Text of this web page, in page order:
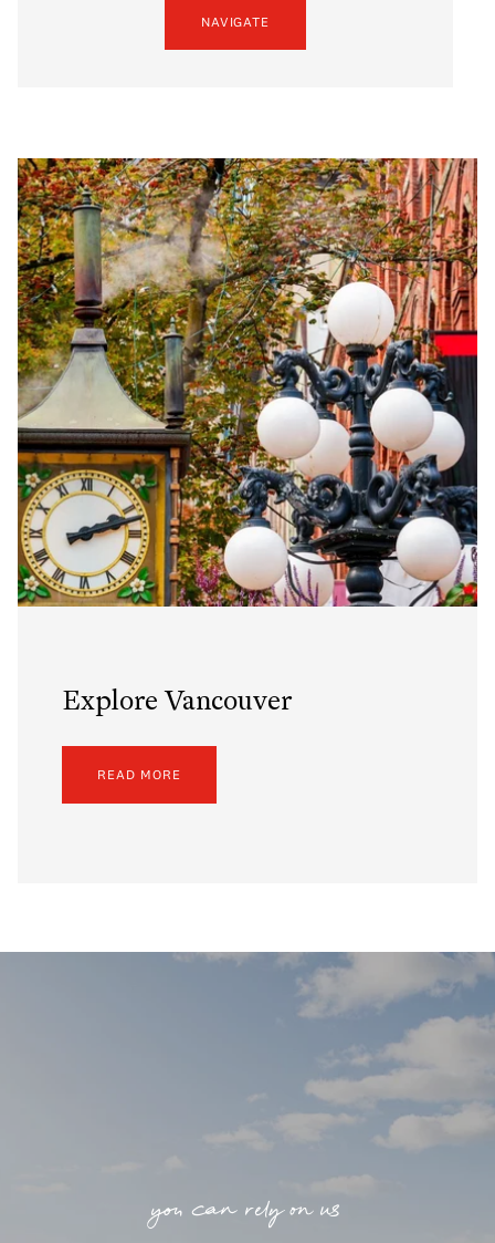
NAVIGATE
Explore Vancouver
READ MORE
you can rely on us